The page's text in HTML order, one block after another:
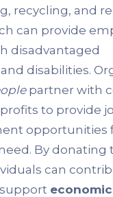
recycling, and
can provide
disadvantaged
disabilities.
partner with
to provide
opportunities
By donating
can
economic